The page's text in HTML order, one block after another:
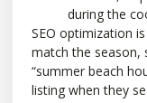
during the
SEO optimization
match the season,
“summer beach
listing when they